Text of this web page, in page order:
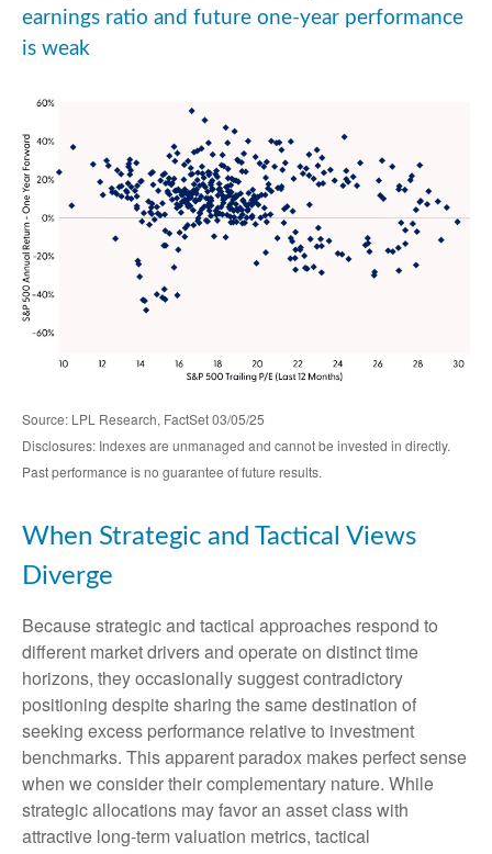
earnings ratio and future one-year performance
is weak
Source: LPL Research, FactSet 03/05/25
Disclosures: Indexes are unmanaged and cannot be invested in directly.
Past performance is no guarantee of future results.
When Strategic and Tactical Views
Diverge
Because strategic and tactical approaches respond to
different market drivers and operate on distinct time
horizons, they occasionally suggest contradictory
positioning despite sharing the same destination of
seeking excess performance relative to investment
benchmarks. This apparent paradox makes perfect sense
when we consider their complementary nature. While
strategic allocations may favor an asset class with
attractive long-term valuation metrics, tactical